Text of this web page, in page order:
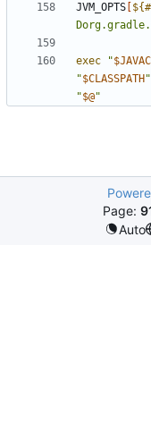
JVM_OPTS ${#
exec "
"$CLASSPATH "
"$@"
Page:
Auto